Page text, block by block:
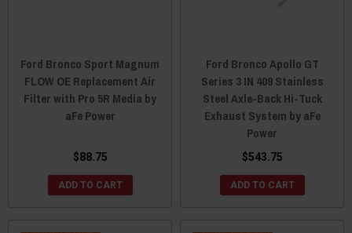
Ford Bronco Sport Magnum
FLOW OE Replacement Air
Filter with Pro 5R Media by
aFe Power
$88.75
ADD TO CART
Ford Bronco Apollo GT
Series 3 IN 409 Stainless
Steel Axle-Back Hi-Tuck
Exhaust System by aFe
Power
$543.75
ADD TO CART